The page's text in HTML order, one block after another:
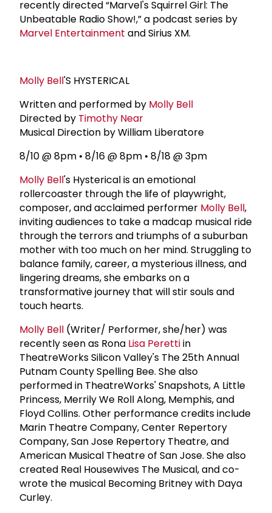
recently directed “Marvel's Squirrel Girl: The
Unbeatable Radio Show!,” a podcast series by
Marvel Entertainment and Sirius XM.
Molly Bell'S HYSTERICAL
Written and performed by Molly Bell
Directed by Timothy Near
Musical Direction by William Liberatore
8/10 @ 8pm • 8/16 @ 8pm • 8/18 @ 3pm
Molly Bell's Hysterical is an emotional
rollercoaster through the life of playwright,
composer, and acclaimed performer Molly Bell,
inviting audiences to take a madcap musical ride
through the terrors and triumphs of a suburban
mother with too much on her mind. Struggling to
balance family, career, a mysterious illness, and
lingering dreams, she embarks on a
transformative journey that will stir souls and
touch hearts.
Molly Bell (Writer/ Performer, she/her) was
recently seen as Rona Lisa Perettiin
TheatreWorks Silicon Valley's The 25th Annual
Putnam County Spelling Bee. She also
performed in TheatreWorks' Snapshots, A Little
Princess, Merrily We Roll Along, Memphis, and
Floyd Collins. Other performance credits include
Marin Theatre Company, Center Repertory
Company, San Jose Repertory Theatre, and
American Musical Theatre of San Jose. She also
created Real Housewives The Musical, and co-
wrote the musical Becoming Britney with Daya
Curley.